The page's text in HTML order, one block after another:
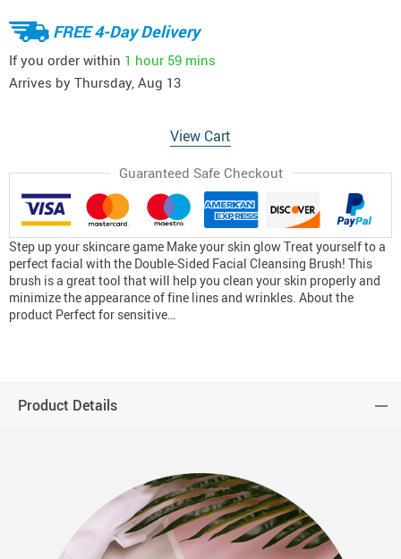
FREE 4-Day Delivery
If you order within 1 hour 59 mins
Arrives by Thursday, Aug 13
View Cart
Guaranteed Safe Checkout
Step up your skincare game Make your skin glow Treat yourself to a
perfect facial with the Double-Sided Facial Cleansing Brush! This
brush is a great tool that will help you clean your skin properly and
minimize the appearance of fine lines and wrinkles. About the
product Perfect for sensitive…
Product Details